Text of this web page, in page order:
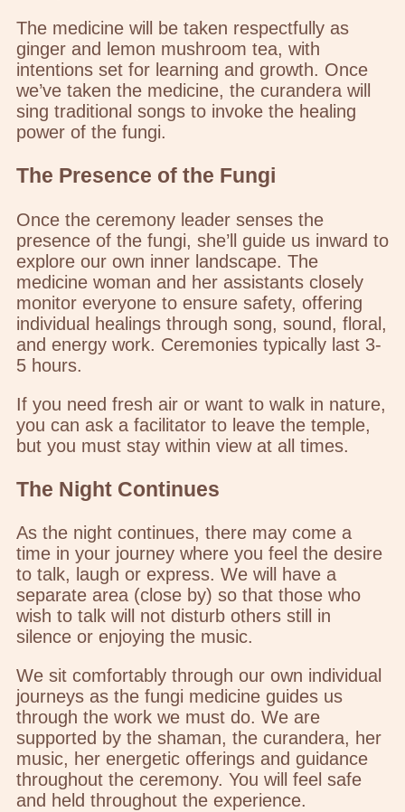
The medicine will be taken respectfully as
ginger and lemon mushroom tea, with
intentions set for learning and growth. Once
we’ve taken the medicine, the curandera will
sing traditional songs to invoke the healing
power of the fungi.
The Presence of the Fungi
Once the ceremony leader senses the
presence of the fungi, she’ll guide us inward to
explore our own inner landscape. The
medicine woman and her assistants closely
monitor everyone to ensure safety, offering
individual healings through song, sound, floral,
and energy work. Ceremonies typically last 3-
5 hours.
If you need fresh air or want to walk in nature,
you can ask a facilitator to leave the temple,
but you must stay within view at all times.
The Night Continues
As the night continues, there may come a
time in your journey where you feel the desire
to talk, laugh or express. We will have a
separate area (close by) so that those who
wish to talk will not disturb others still in
silence or enjoying the music.
We sit comfortably through our own individual
journeys as the fungi medicine guides us
through the work we must do. We are
supported by the shaman, the curandera, her
music, her energetic offerings and guidance
throughout the ceremony. You will feel safe
and held throughout the experience.